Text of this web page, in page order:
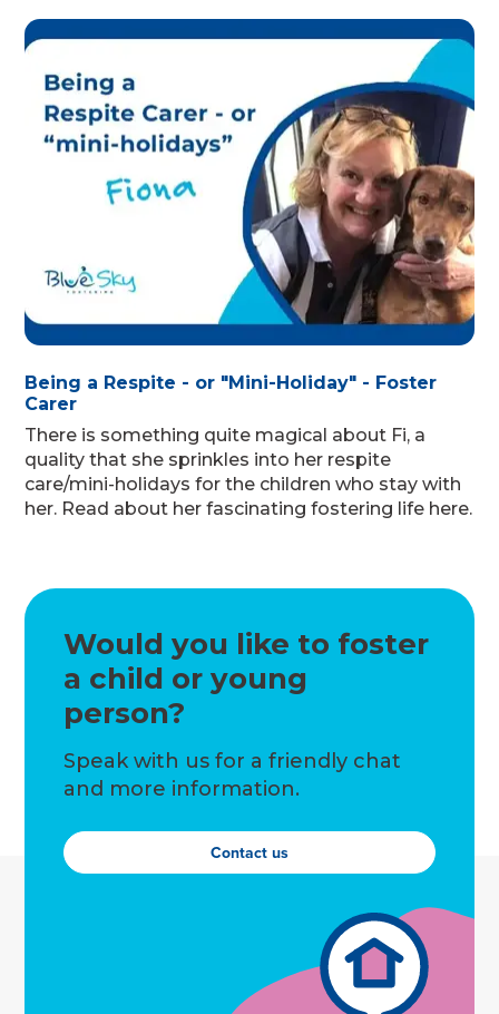
Being a Respite - or "Mini-Holiday" - Foster
Carer
There is something quite magical about Fi, a
quality that she sprinkles into her respite
care/mini-holidays for the children who stay with
her. Read about her fascinating fostering life here.
Would you like to foster
a child or young
person?
Speak with us for a friendly chat
and more information.
Contact us